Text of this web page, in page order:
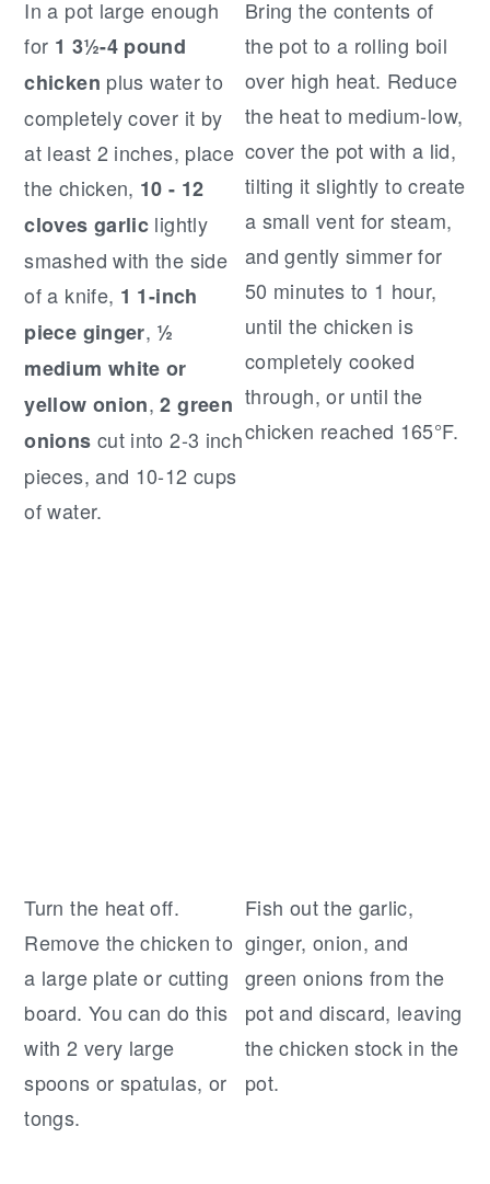
In a pot large enough
for 1 3½-4 pound
chicken plus water to
completely cover it by
at least 2 inches, place
the chicken, 10 - 12
cloves garlic lightly
smashed with the side
of a knife, 1 1-inch
piece ginger, ½
medium white or
yellow onion,2 green
onions cut into 2-3 inch
pieces, and 10-12 cups
of water.
Bring the contents of
the pot to a rolling boil
over high heat. Reduce
the heat to medium-low,
cover the pot with a lid,
tilting it slightly to create
a small vent for steam,
and gently simmer for
50 minutes to 1 hour,
until the chicken is
completely cooked
through, or until the
chicken reached 165°F.
Turn the heat off.
Remove the chicken to
a large plate or cutting
board. You can do this
with 2 very large
spoons or spatulas, or
tongs.
Fish out the garlic,
ginger, onion, and
green onions from the
pot and discard, leaving
the chicken stock in the
pot.